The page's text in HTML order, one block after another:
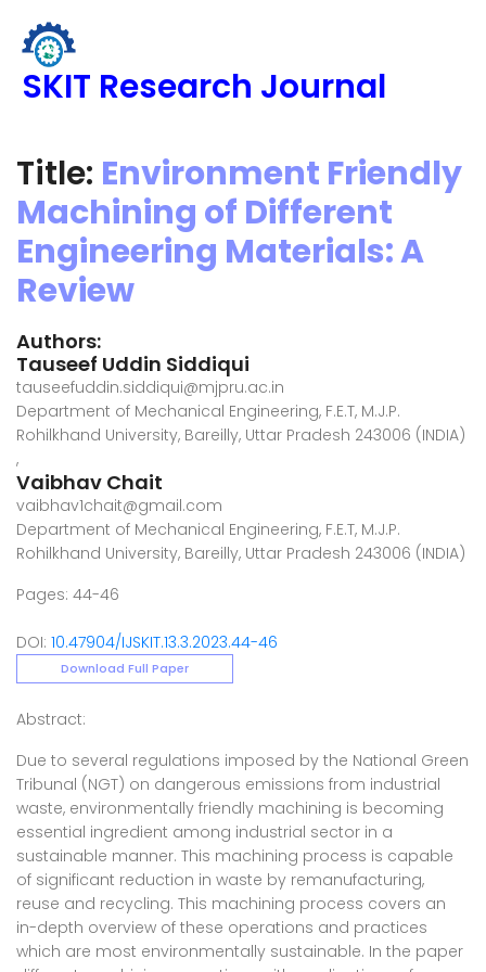
SKIT Research Journal
Title: Environment Friendly
Machining of Different
Engineering Materials: A
Review
Authors:
Tauseef Uddin Siddiqui
tauseefuddin.siddiqui@mjpru.ac.in
Department of Mechanical Engineering, F.E.T, M.J.P.
Rohilkhand University, Bareilly, Uttar Pradesh 243006 (INDIA)
,
Vaibhav Chait
vaibhav1chait@gmail.com
Department of Mechanical Engineering, F.E.T, M.J.P.
Rohilkhand University, Bareilly, Uttar Pradesh 243006 (INDIA)
Pages: 44-46
DOI: 10.47904/IJSKIT.13.3.2023.44-46
Download Full Paper
Abstract:
Due to several regulations imposed by the National Green
Tribunal (NGT) on dangerous emissions from industrial
waste, environmentally friendly machining is becoming
essential ingredient among industrial sector in a
sustainable manner. This machining process is capable
of significant reduction in waste by remanufacturing,
reuse and recycling. This machining process covers an
in-depth overview of these operations and practices
which are most environmentally sustainable. In the paper